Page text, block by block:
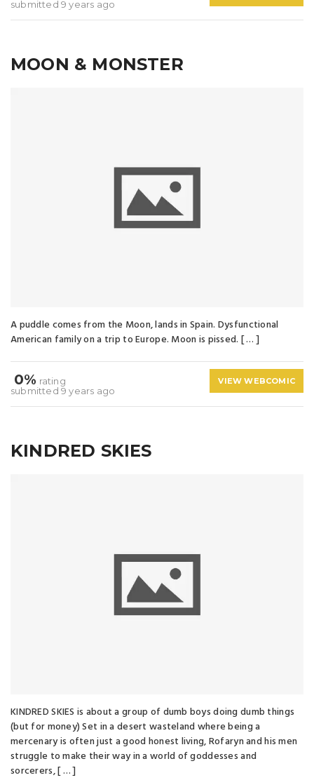
submitted 9 years ago
MOON & MONSTER
A puddle comes from the Moon, lands in Spain. Dysfunctional
American family on a trip to Europe. Moon is pissed. [ … ]
0% rating
submitted 9 years ago
VIEW WEBCOMIC
KINDRED SKIES
KINDRED SKIES is about a group of dumb boys doing dumb things
(but for money) Set in a desert wasteland where being a
mercenary is often just a good honest living, Rofaryn and his men
struggle to make their way in a world of goddesses and
sorcerers, [ … ]